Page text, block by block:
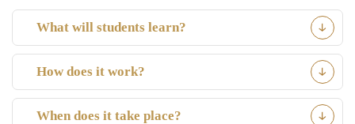
What will students learn?
How does it work?
When does it take place?